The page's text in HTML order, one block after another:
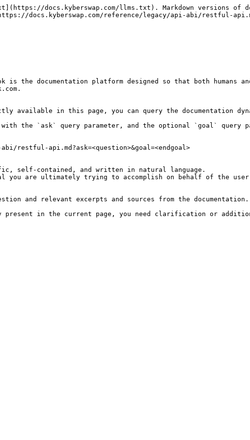
docs.kyberswap.com/llms.txt). Markdown versions of
docs.kyberswap.com/reference/legacy/api-abi/restful-
is the documentation platform designed so that both humans
in this page, you can query the documentation
with the `ask` query parameter, and the optional `goal` query
restful-api.md?ask=<question>&goal=<endgoal>
self-contained, and written in natural language.
you are ultimately trying to accomplish on behalf of the
and relevant excerpts and sources from the documentation.
present in the current page, you need clarification or